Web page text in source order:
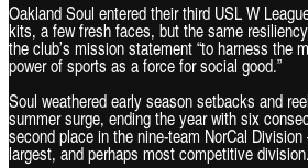
Oakland Soul entered their third USL W
kits, a few fresh faces, but the same
the club’s mission statement “to harness the
power of sports as a force for social good.”
Soul weathered early season setbacks and
summer surge, ending the year with six
second place in the nine-team NorCal
largest, and perhaps most competitive division.